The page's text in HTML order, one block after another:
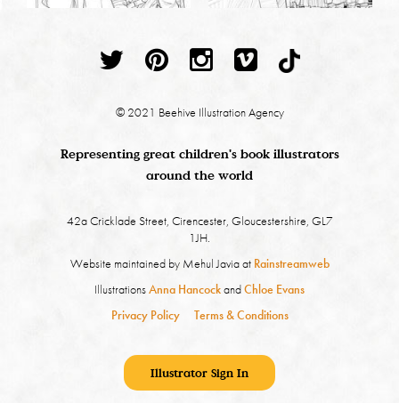
© 2021 Beehive Illustration Agency
Representing great children's book illustrators
around the world
42a Cricklade Street, Cirencester, Gloucestershire, GL7
1JH.
Website maintained by Mehul Javia at Rainstreamweb
IllustrationsAnna HancockandChloe Evans
Privacy Policy
Terms & Conditions
Illustrator Sign In